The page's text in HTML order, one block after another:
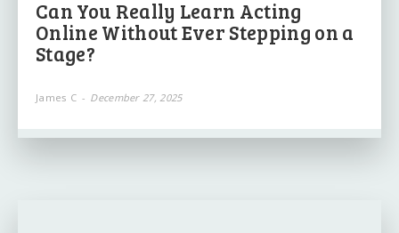
Can You Really Learn Acting
Online Without Ever Stepping on a
Stage?
James C - December 27, 2025